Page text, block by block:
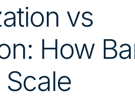
vs
How